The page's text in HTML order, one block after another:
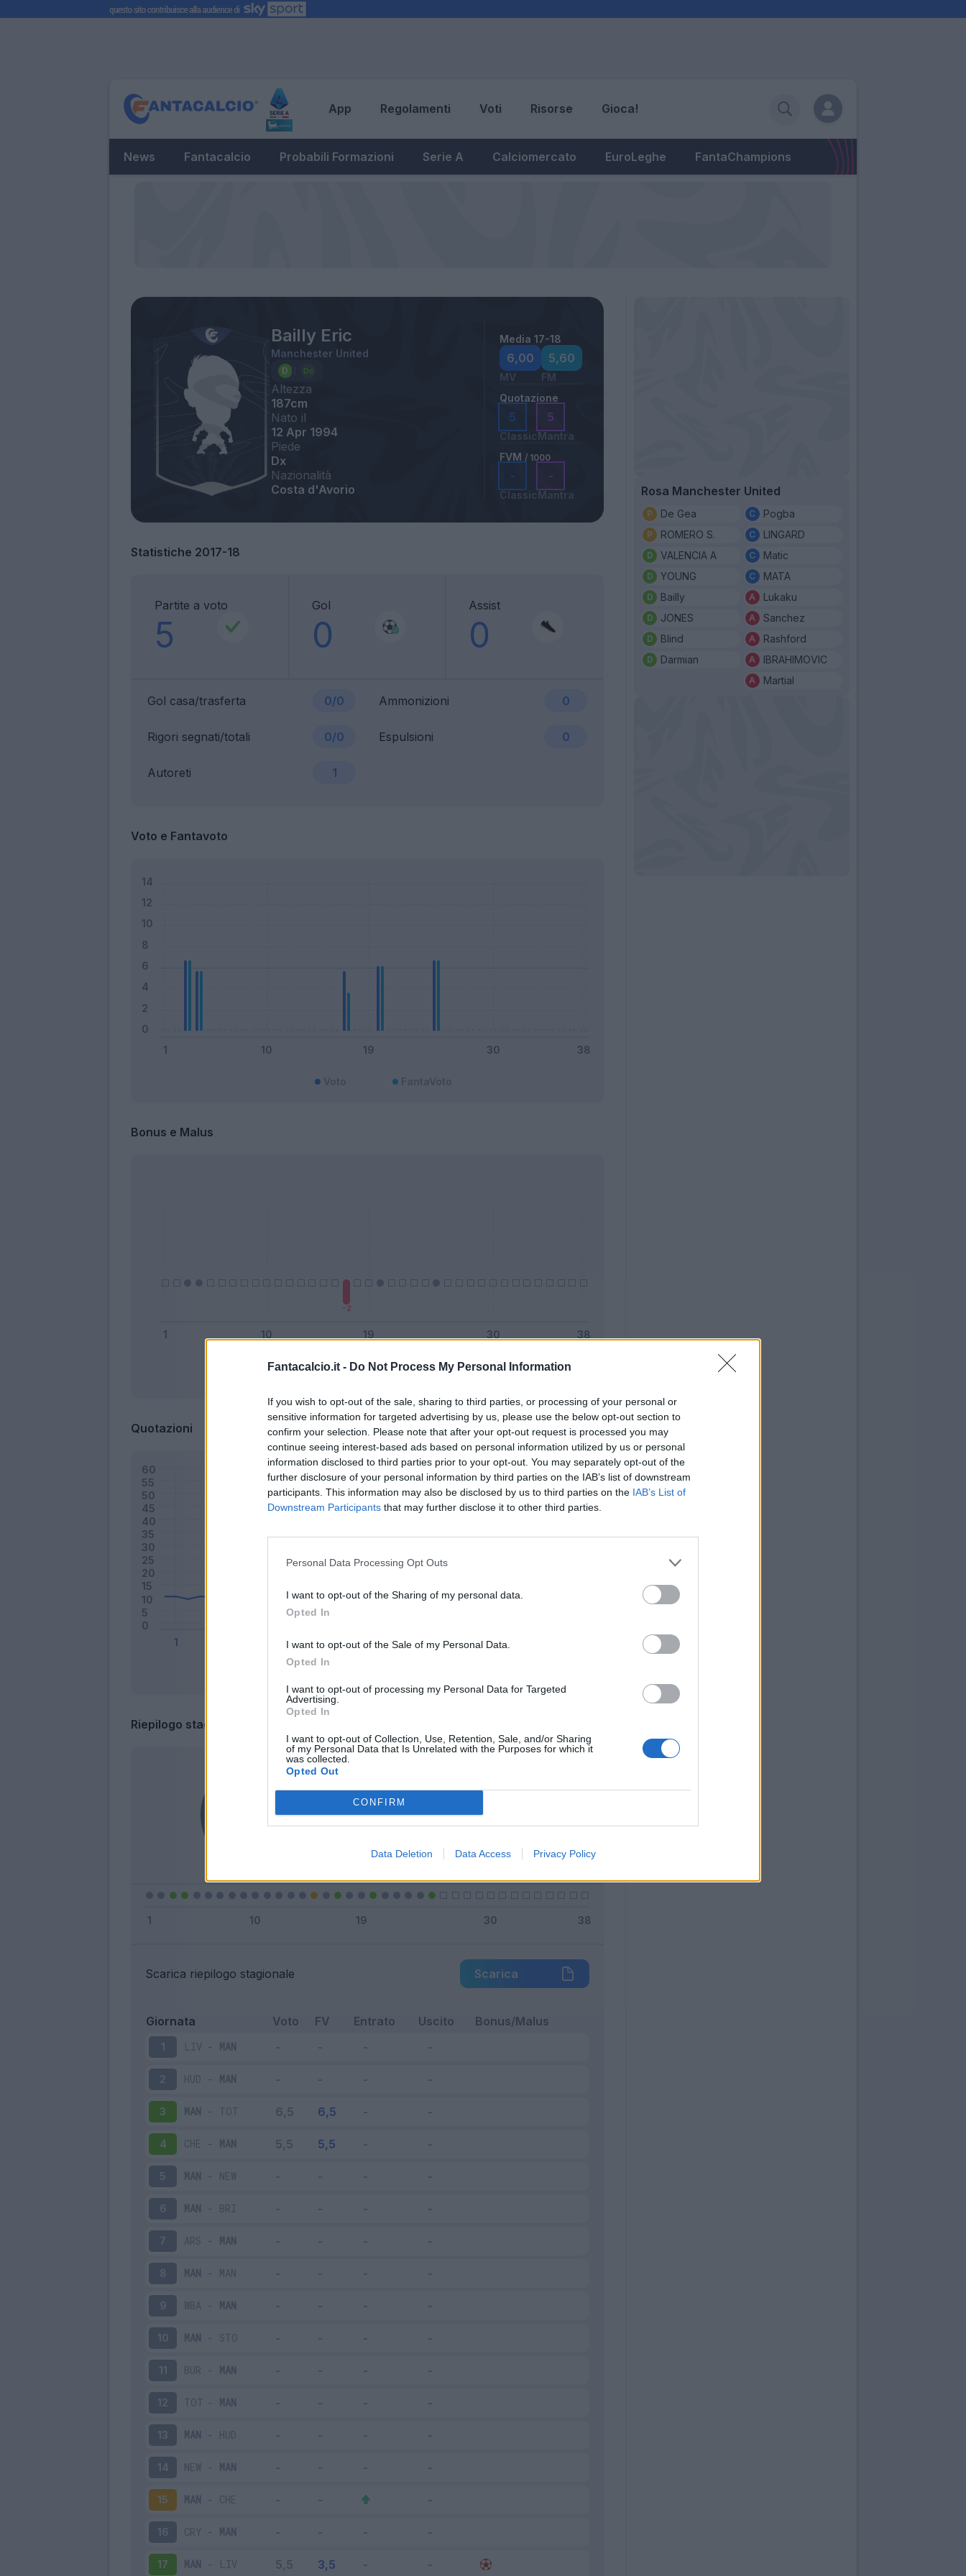
Fantacalcio.it - Do Not Process My Personal Information
If you wish to opt-out of the sale, sharing to third parties, or processing of your personal or
sensitive information for targeted advertising by us, please use the below opt-out section to
confirm your selection. Please note that after your opt-out request is processed you may
continue seeing interest-based ads based on personal information utilized by us or personal
information disclosed to third parties prior to your opt-out. You may separately opt-out of the
further disclosure of your personal information by third parties on the IAB’s list of downstream
participants. This information may also be disclosed by us to third parties on the IAB’s List of
Downstream Participants that may further disclose it to other third parties.
Personal Data Processing Opt Outs
I want to opt-out of the Sharing of my personal data.
Opted In
I want to opt-out of the Sale of my Personal Data.
Opted In
I want to opt-out of processing my Personal Data for Targeted
Advertising.
Opted In
I want to opt-out of Collection, Use, Retention, Sale, and/or Sharing
of my Personal Data that Is Unrelated with the Purposes for which it
was collected.
Opted Out
CONFIRM
Data Deletion Data Access Privacy Policy
App Regolamenti Voti Risorse Gioca!
News Fantacalcio Probabili Formazioni Serie A Calciomercato EuroLeghe FantaChampions
Bailly Eric
Manchester United
Altezza
187cm
Nato il
12 Apr 1994
Piede
Dx
Nazionalità
Costa d'Avorio
Media 17-18
6,00
MV
5,60
FM
Quotazione
5
Classic
5
Mantra
FVM / 1000
-
Classic
-
Mantra
Statistiche 2017-18
Partite a voto
5
Gol
0
Assist
0
Gol casa/trasferta 0/0 Ammonizioni 0
Rigori segnati/totali 0/0 Espulsioni 0
Autoreti 1
Voto e Fantavoto
Bonus e Malus
Quotazioni
Riepilogo stagione
Entrato 1 - 4%
Squalificato
Inutilizzato 19 - 76
Scarica riepilogo stagionale Scarica
Giornata Voto FV Entrato Uscito Bonus/Malus
1 LIV - MAN
2 HUD - MAN
3 MAN - TOT
4 CHE - MAN
5 MAN - NEW
6 MAN - BRI
7 ARS - MAN
8 MAN - MAN
9 WBA - MAN
10 MAN - STO
11 BUR - MAN
12 TOT- MAN
13 MAN - HUD
14 NEW - MAN
15 MAN - CHE
16 CRY - MAN
17 MAN - LIV
Rosa Manchester United
De Gea
ROMERO S.
VALENCIA A
YOUNG
Bailly
JONES
Blind
Darmian
Pogba
LINGARD
Matic
MATA
Lukaku
Sanchez
Rashford
IBRAHIMOVIC
Martial